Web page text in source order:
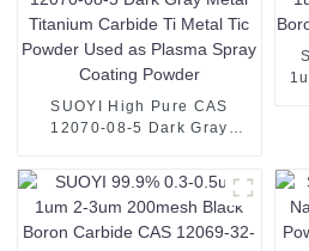
SUOYI High Pure CAS
12070-08-5 Dark Gray
Metal Tic Powder Used as
Plasma Spray Coating
Powder